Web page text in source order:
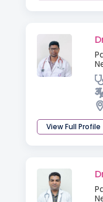
View Full Profile